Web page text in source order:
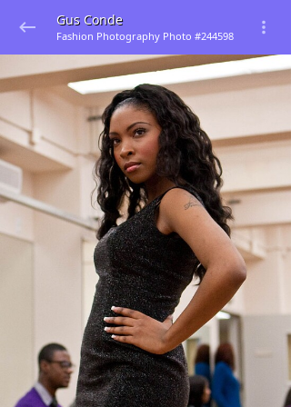
Gus Conde
Fashion Photography Photo #244598